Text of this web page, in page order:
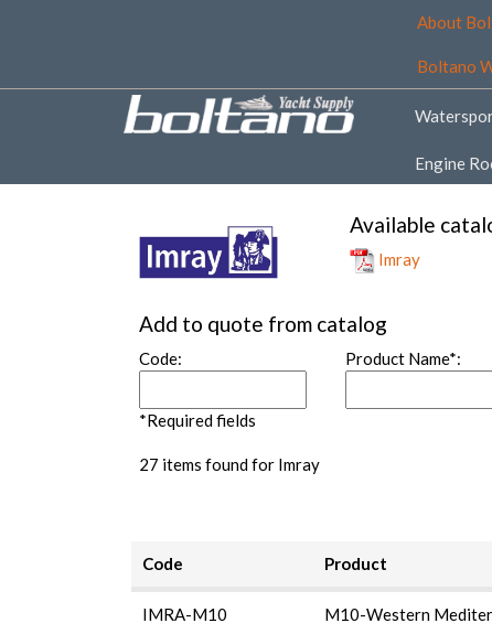
About
Boltano
Engine
Available
Imray
Add to quote from catalog
Code: Product Name*:
*Required fields
27 items found for Imray
Code Product
IMRA-M10 M10-Western